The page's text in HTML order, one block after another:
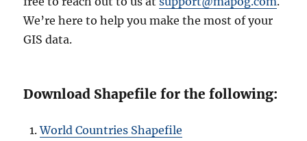
We’re here to help you make the most of your
GIS data.
Download Shapefile for the following:
World Countries Shapefile